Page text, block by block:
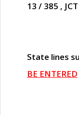
13 / 385 ,
State lines
BE ENTERED